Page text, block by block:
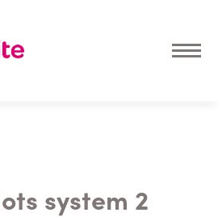
system 2